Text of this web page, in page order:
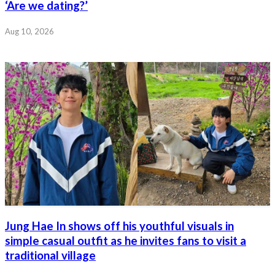
‘Are we dating?’
Aug 10, 2026
Jung Hae In shows off his youthful visuals in
simple casual outfit as he invites fans to visit a
traditional village